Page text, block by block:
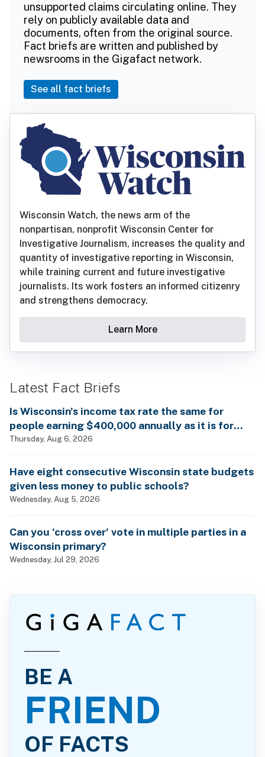
unsupported claims circulating online. They
rely on publicly available data and
documents, often from the original source.
Fact briefs are written and published by
newsrooms in the Gigafact network.
See all fact briefs
Wisconsin Watch, the news arm of the
nonpartisan, nonprofit Wisconsin Center for
Investigative Journalism, increases the quality and
quantity of investigative reporting in Wisconsin,
while training current and future investigative
journalists. Its work fosters an informed citizenry
and strengthens democracy.
Learn More
Latest Fact Briefs
Is Wisconsin’s income tax rate the same for
people earning $400,000 annually as it is for
billionaires?
Thursday, Aug 6, 2026
Have eight consecutive Wisconsin state budgets
given less money to public schools?
Wednesday, Aug 5, 2026
Can you ‘cross over’ vote in multiple parties in a
Wisconsin primary?
Wednesday, Jul 29, 2026
BE A
FRIEND
OF FACTS